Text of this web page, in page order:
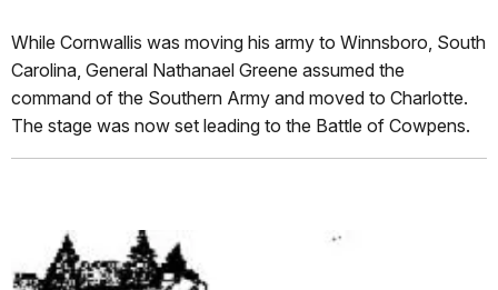
While Cornwallis was moving his army to Winnsboro, South
Carolina, General Nathanael Greene assumed the
command of the Southern Army and moved to Charlotte.
The stage was now set leading to the Battle of Cowpens.